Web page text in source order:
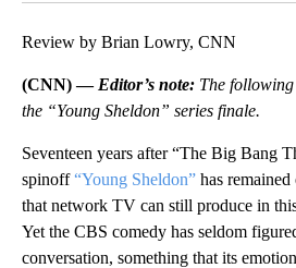
Review by Brian Lowry, CNN
(CNN) — Editor’s note: The
the “Young Sheldon” series finale.
Seventeen years after “The Big Bang
spinoff“Young Sheldon” has
that network TV can still produce in
Yet the CBS comedy has seldom
conversation, something that its